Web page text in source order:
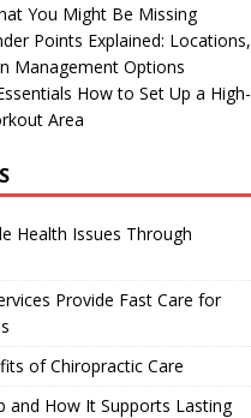
You Might Be Missing
Points Explained: Locations,
Management Options
How to Set Up a High-
Area
Health Issues Through
Provide Fast Care for
of Chiropractic Care
and How It Supports Lasting